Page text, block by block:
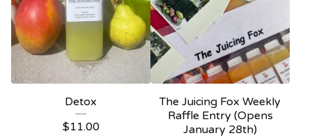
Detox
$11.00
The Juicing Fox Weekly
Raffle Entry (Opens
January 28th)